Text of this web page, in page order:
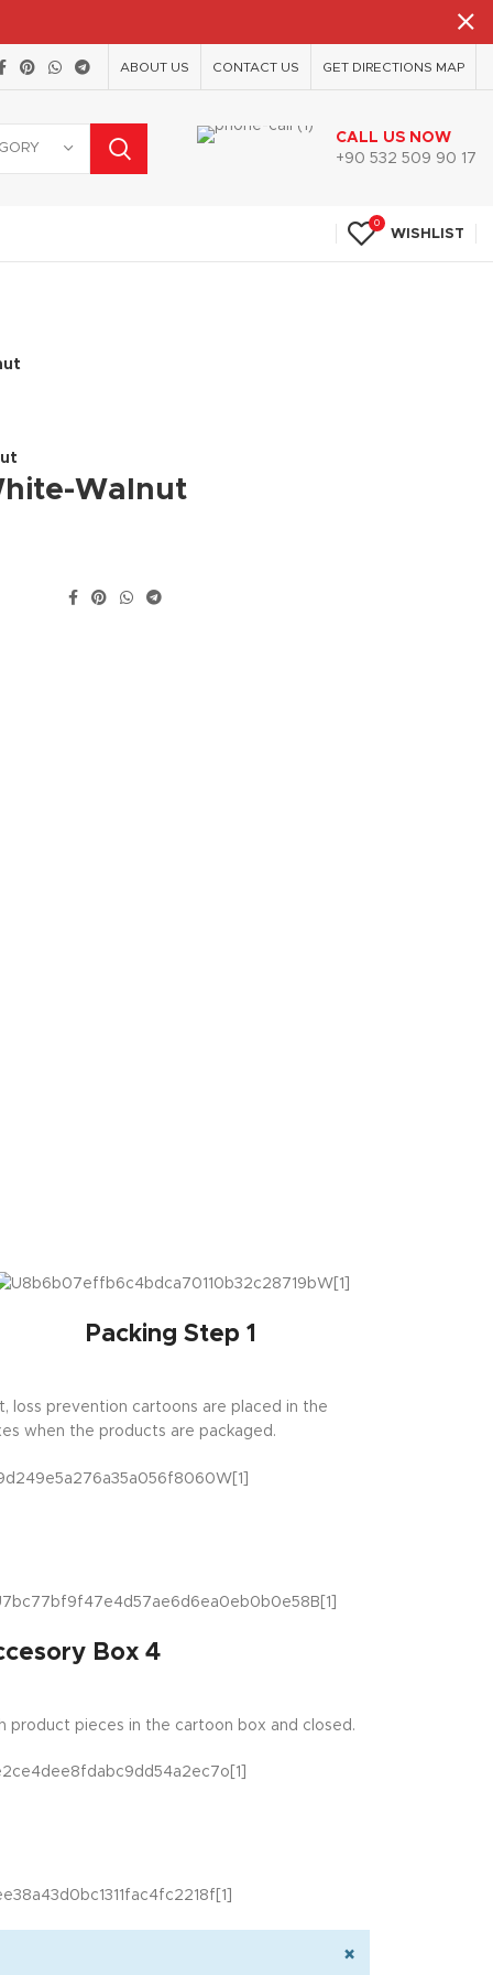
ABOUT US CONTACT US GET DIRECTIONS MAP
CALL US NOW
+90 532 509 90 17
0
WISHLIST
Walnut
Packing Step 1
loss prevention cartoons are placed in the
when the products are packaged.
Box 4
product pieces in the cartoon box and closed.
×